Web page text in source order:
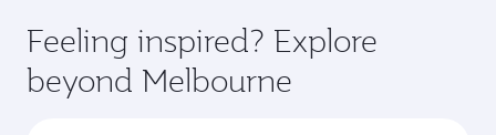
Feeling inspired? Explore
beyond Melbourne